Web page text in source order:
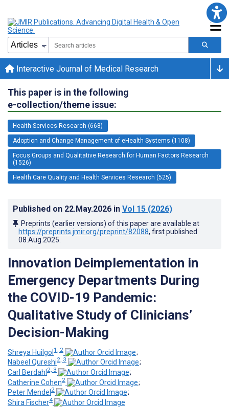
Interactive Journal of Medical Research
This paper is in the following
e-collection/theme issue:
Health Services Research (668)
Adoption and Change Management of eHealth Systems (1108)
Focus Groups and Qualitative Research for Human Factors Research
(1526)
Health Care Quality and Health Services Research (525)
Published on 22.May.2026 in Vol 15 (2026)
Preprints (earlier versions) of this paper are available at
https://preprints.jmir.org/preprint/82088, first published
08.Aug.2025
Innovation Deimplementation in
Emergency Departments During
the COVID-19 Pandemic:
Qualitative Study of Clinicians’
Decision-Making
Shreya Huilgol1, 2
;
Nabeel Qureshi2, 3
;
Carl Berdahl 2, 3
;
Catherine Cohen2
;
Peter Mendel 2
;
Shira Fischer4